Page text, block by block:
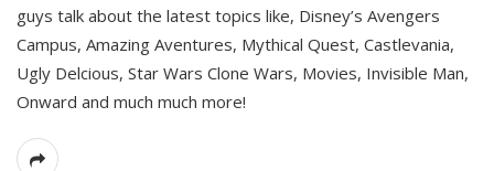
guys talk about the latest topics like, Disney’s Avengers
Campus, Amazing Aventures, Mythical Quest, Castlevania,
Ugly Delcious, Star Wars Clone Wars, Movies, Invisible Man,
Onward and much much more!